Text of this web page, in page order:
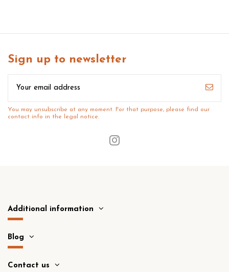
Sign up to newsletter
You may unsubscribe at any moment. For that purpose, please find our
contact info in the legal notice.
Additional information
Blog
Contact us